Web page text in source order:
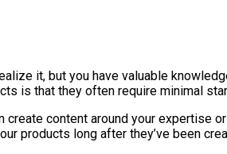
it, but you have valuable
is that they often require minimal
content around your expertise
products long after they’ve been